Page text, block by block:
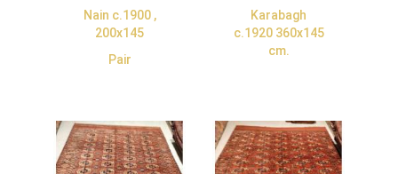
Nain c.1900 ,
200x145
Pair
Karabagh
c.1920 360x145
cm.